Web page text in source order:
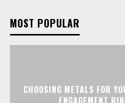
MOST POPULAR
CHOOSING METALS FOR
ENGAGEMENT